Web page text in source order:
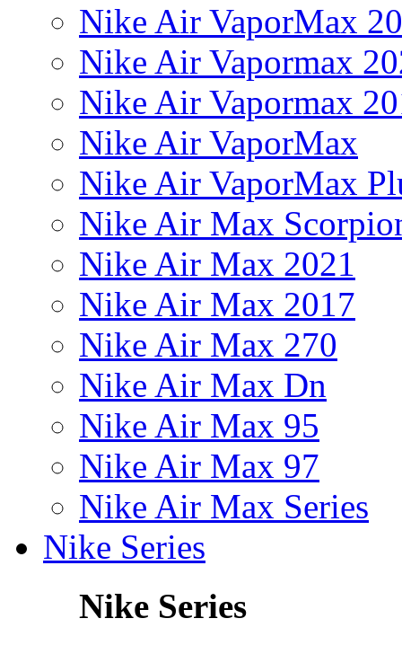
Nike Air VaporMax
Nike Air Vapormax
Nike Air Vapormax
Nike Air VaporMax
Nike Air VaporMax
Nike Air Max
Nike Air Max 2021
Nike Air Max 2017
Nike Air Max 270
Nike Air Max Dn
Nike Air Max 95
Nike Air Max 97
Nike Air Max Series
Nike Series
Nike Series